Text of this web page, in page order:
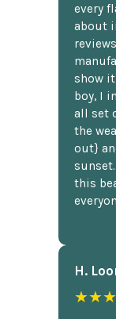
every
about
show
boy, I
all set
the
out}
this
H.